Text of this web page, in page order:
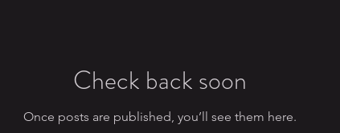
Check back soon
Once posts are published, you’ll see them here.